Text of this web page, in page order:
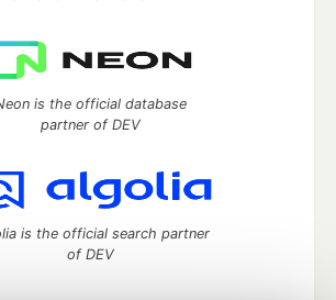
is the official database
partner of DEV
is the official search partner
of DEV